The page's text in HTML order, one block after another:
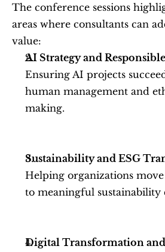
The conference sessions
areas where consultants can
value:
AI Strategy and
Ensuring AI projects
human management and
making.
Sustainability and ESG
Helping organizations
to meaningful sustainability
Digital Transformation